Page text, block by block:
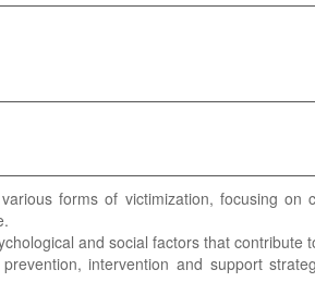
forms of victimization, focusing on
and social factors that contribute
intervention and support